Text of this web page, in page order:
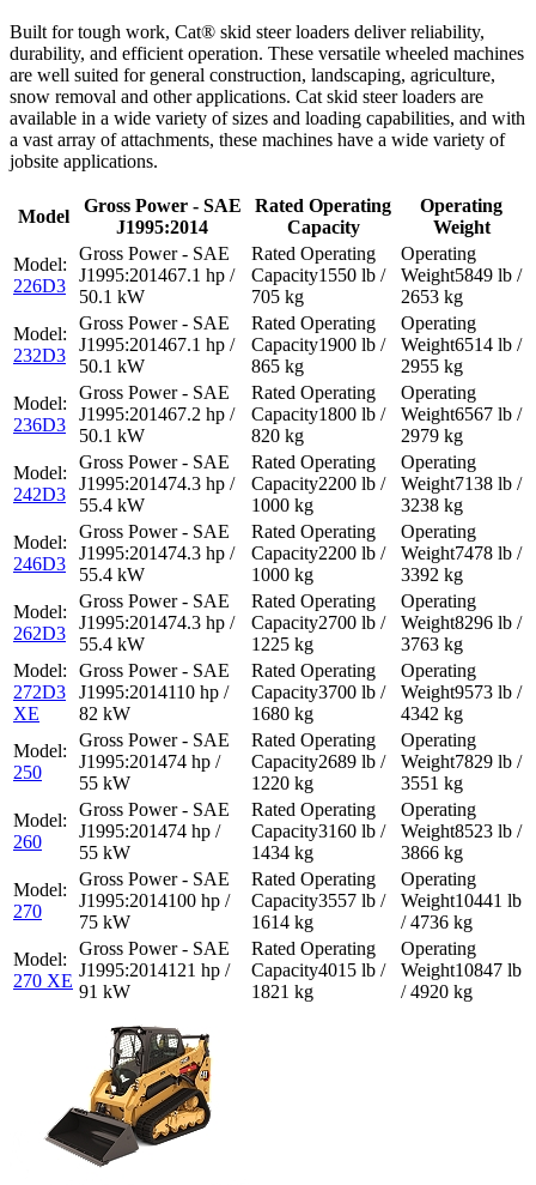
Built for tough work, Cat® skid steer loaders deliver reliability,
durability, and efficient operation. These versatile wheeled machines
are well suited for general construction, landscaping, agriculture,
snow removal and other applications. Cat skid steer loaders are
available in a wide variety of sizes and loading capabilities, and with
a vast array of attachments, these machines have a wide variety of
jobsite applications.
Model
Gross Power - SAE
J1995:2014
Rated Operating
Capacity
Operating
Weight
226D3
67.1 hp /
50.1 kW
1550 lb /
705 kg
5849 lb /
2653 kg
232D3
67.1 hp /
50.1 kW
1900 lb /
865 kg
6514 lb /
2955 kg
236D3
67.2 hp /
50.1 kW
1800 lb /
820 kg
6567 lb /
2979 kg
242D3
74.3 hp /
55.4 kW
2200 lb /
1000 kg
7138 lb /
3238 kg
246D3
74.3 hp /
55.4 kW
2200 lb /
1000 kg
7478 lb /
3392 kg
262D3
74.3 hp /
55.4 kW
2700 lb /
1225 kg
8296 lb /
3763 kg
272D3
XE
110 hp /
82 kW
3700 lb /
1680 kg
9573 lb /
4342 kg
250
74 hp /
55 kW
2689 lb /
1220 kg
7829 lb /
3551 kg
260
74 hp /
55 kW
3160 lb /
1434 kg
8523 lb /
3866 kg
270
100 hp /
75 kW
3557 lb /
1614 kg
10441 lb
/ 4736 kg
270 XE
121 hp /
91 kW
4015 lb /
1821 kg
10847 lb
/ 4920 kg